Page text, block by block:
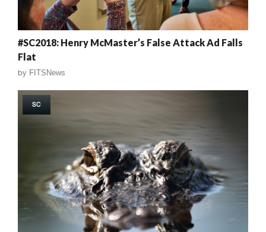
#SC2018: Henry McMaster’s False Attack Ad Falls
Flat
by FITSNews
SC